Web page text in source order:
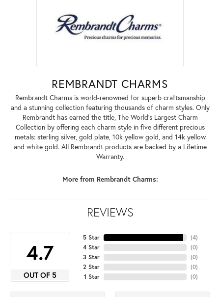
REMBRANDT CHARMS
Rembrandt Charms is world-renowned for superb craftsmanship
and a stunning collection featuring thousands of charm styles. Only
Rembrandt has earned the title, The World's Largest Charm
Collection by offering each charm style in five different precious
metals: sterling silver, gold plate, 10k yellow gold, and 14k yellow
and white gold. All Rembrandt products are backed by a Lifetime
Warranty.
More from Rembrandt Charms:
REVIEWS
4.7
OUT OF 5
5 Star
4 Star
3 Star
2 Star
1 Star
(4)
(0)
(0)
(0)
(0)